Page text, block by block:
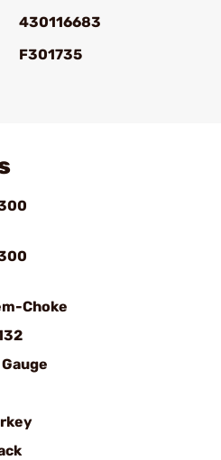
430116683
F301735
Choke
Gauge